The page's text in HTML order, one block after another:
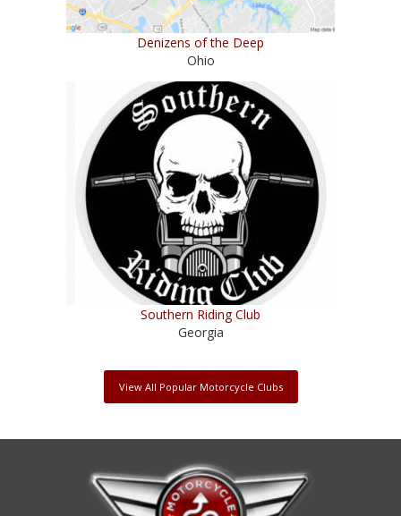
Denizens of the Deep
Ohio
Southern Riding Club
Georgia
View All Popular Motorcycle Clubs